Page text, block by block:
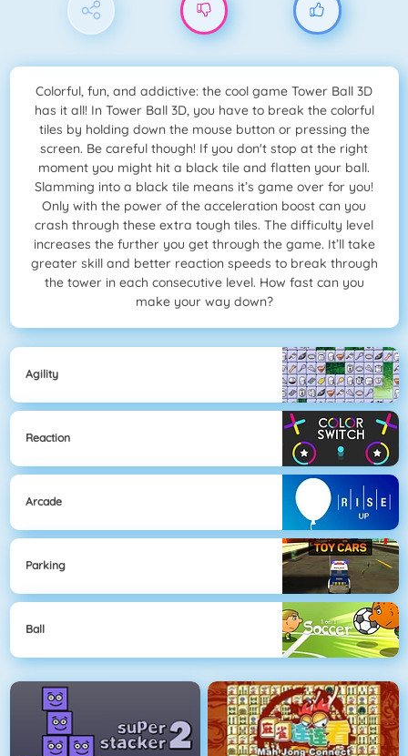
Colorful, fun, and addictive: the cool game Tower Ball 3D
has it all! In Tower Ball 3D, you have to break the colorful
tiles by holding down the mouse button or pressing the
screen. Be careful though! If you don't stop at the right
moment you might hit a black tile and flatten your ball.
Slamming into a black tile means it’s game over for you!
Only with the power of the acceleration boost can you
crash through these extra tough tiles. The difficulty level
increases the further you get through the game. It’ll take
greater skill and better reaction speeds to break through
the tower in each consecutive level. How fast can you
make your way down?
Agility
Reaction
Arcade
Parking
Ball